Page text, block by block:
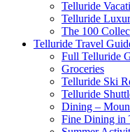
Telluride
Telluride
The 100
Telluride Travel
Full Telluride
Groceries
Telluride Ski
Telluride
Dining –
Fine Dining in